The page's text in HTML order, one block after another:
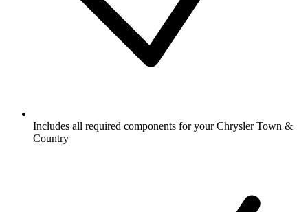
Includes all required components for your Chrysler Town &
Country